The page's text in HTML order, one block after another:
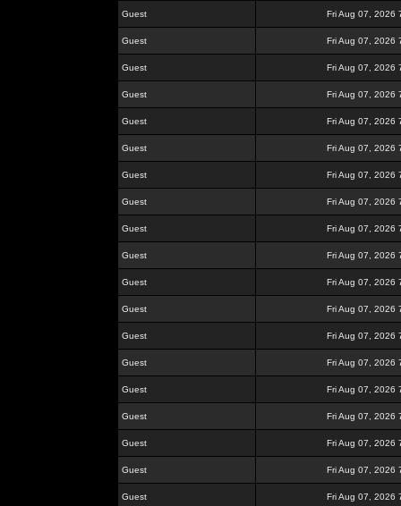
Guest Fri Aug 07, 2026
Guest Fri Aug 07, 2026
Guest Fri Aug 07, 2026
Guest Fri Aug 07, 2026
Guest Fri Aug 07, 2026
Guest Fri Aug 07, 2026
Guest Fri Aug 07, 2026
Guest Fri Aug 07, 2026
Guest Fri Aug 07, 2026
Guest Fri Aug 07, 2026
Guest Fri Aug 07, 2026
Guest Fri Aug 07, 2026
Guest Fri Aug 07, 2026
Guest Fri Aug 07, 2026
Guest Fri Aug 07, 2026
Guest Fri Aug 07, 2026
Guest Fri Aug 07, 2026
Guest Fri Aug 07, 2026
Guest Fri Aug 07, 2026